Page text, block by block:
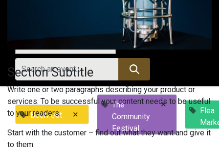
All Events
BeerFest ×
The
Community
Festival
×
Flea
Section Subtitle
Write one or two paragraphs describing your product or
services. To be successful your content needs to be useful
to your readers.
Start with the customer – find out what they want and give it
to them.